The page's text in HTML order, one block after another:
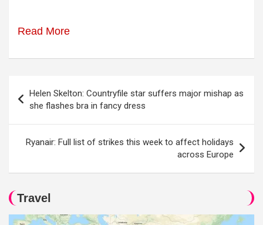
Read More
navigation
Helen Skelton: Countryfile star suffers major mishap as
she flashes bra in fancy dress
Ryanair: Full list of strikes this week to affect holidays
across Europe
Travel